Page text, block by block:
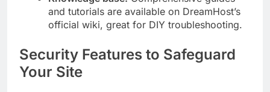
and tutorials are available on DreamHost’s
official wiki, great for DIY troubleshooting.
Security Features to Safeguard
Your Site